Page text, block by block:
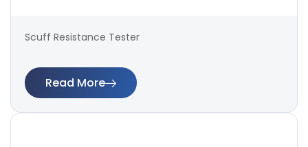
Scuff Resistance Tester
Read More